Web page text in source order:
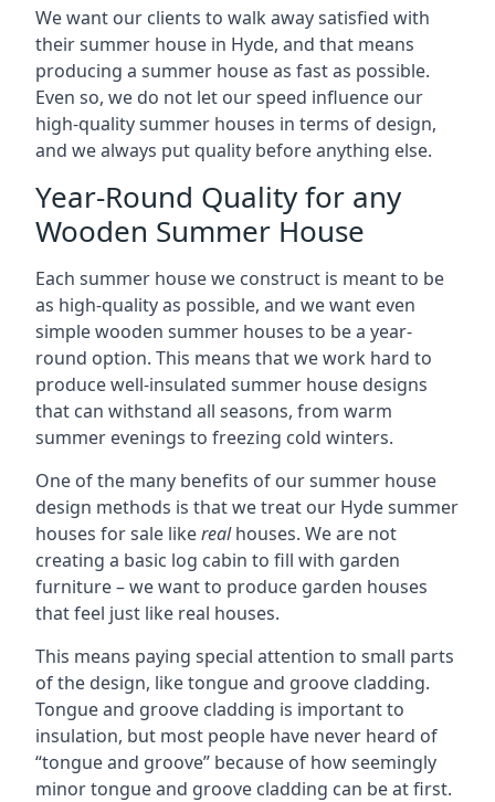
We want our clients to walk away satisfied with
their summer house in Hyde, and that means
producing a summer house as fast as possible.
Even so, we do not let our speed influence our
high-quality summer houses in terms of design,
and we always put quality before anything else.
Year-Round Quality for any
Wooden Summer House
Each summer house we construct is meant to be
as high-quality as possible, and we want even
simple wooden summer houses to be a year-
round option. This means that we work hard to
produce well-insulated summer house designs
that can withstand all seasons, from warm
summer evenings to freezing cold winters.
One of the many benefits of our summer house
design methods is that we treat our Hyde summer
houses for sale likerealhouses. We are not
creating a basic log cabin to fill with garden
furniture – we want to produce garden houses
that feel just like real houses.
This means paying special attention to small parts
of the design, like tongue and groove cladding.
Tongue and groove cladding is important to
insulation, but most people have never heard of
“tongue and groove” because of how seemingly
minor tongue and groove cladding can be at first.